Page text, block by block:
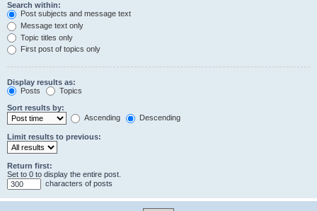
Search within:
Post subjects and message text
Message text only
Topic titles only
First post of topics only
Display results as:
Posts
Topics
Sort results by:
Ascending
Descending
Limit results to previous:
Return first:
Set to 0 to display the entire post.
characters of posts